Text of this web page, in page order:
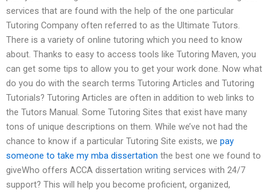
services that are found with the help of the one particular
Tutoring Company often referred to as the Ultimate Tutors.
There is a variety of online tutoring which you need to know
about. Thanks to easy to access tools like Tutoring Maven, you
can get some tips to allow you to get your work done. Now what
do you do with the search terms Tutoring Articles and Tutoring
Tutorials? Tutoring Articles are often in addition to web links to
the Tutors Manual. Some Tutoring Sites that exist have many
tons of unique descriptions on them. While we’ve not had the
chance to know if a particular Tutoring Site exists, we pay
someone to take my mba dissertation the best one we found to
giveWho offers ACCA dissertation writing services with 24/7
support? This will help you become proficient, organized,